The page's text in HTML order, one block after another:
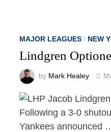
MAJOR LEAGUES / NEW
Lindgren
by Mark Healey
Following a 3-0
Yankees announced